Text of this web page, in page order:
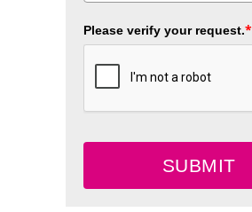
Please verify your request.*
SUBMIT